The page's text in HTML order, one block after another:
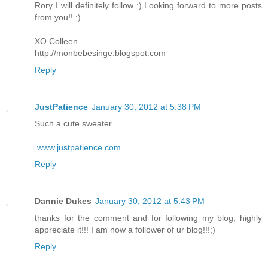
Rory I will definitely follow :) Looking forward to more posts
from you!! :)
XO Colleen
http://monbebesinge.blogspot.com
Reply
JustPatience January 30, 2012 at 5:38 PM
Such a cute sweater.
www.justpatience.com
Reply
Dannie Dukes January 30, 2012 at 5:43 PM
thanks for the comment and for following my blog, highly
appreciate it!!! I am now a follower of ur blog!!!;)
Reply